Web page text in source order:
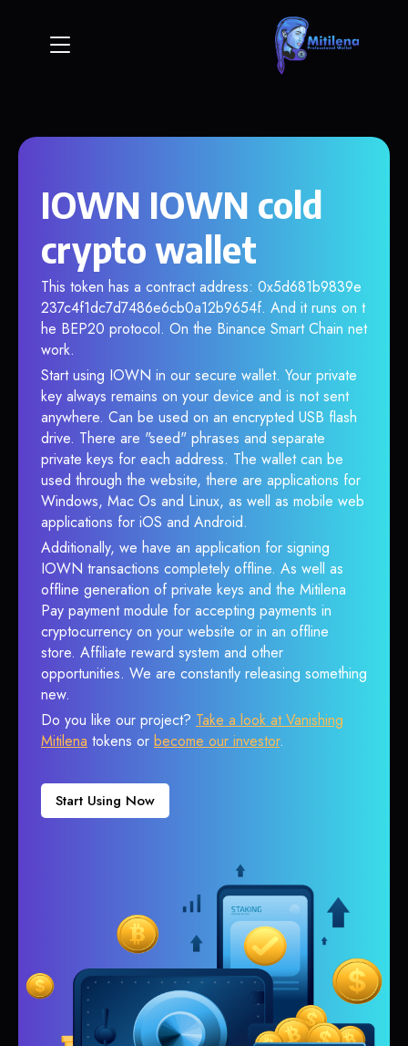
IOWN IOWN cold
crypto wallet
This token has a contract address: 0x5d681b9839e
237c4f1dc7d7486e6cb0a12b9654f. And it runs on t
he BEP20 protocol. On the Binance Smart Chain net
work.
Start using IOWN in our secure wallet. Your private
key always remains on your device and is not sent
anywhere. Can be used on an encrypted USB flash
drive. There are "seed" phrases and separate
private keys for each address. The wallet can be
used through the website, there are applications for
Windows, Mac Os and Linux, as well as mobile web
applications for iOS and Android.
Additionally, we have an application for signing
IOWN transactions completely offline. As well as
offline generation of private keys and the Mitilena
Pay payment module for accepting payments in
cryptocurrency on your website or in an offline
store. Affiliate reward system and other
opportunities. We are constantly releasing something
new.
Do you like our project? Take a look at Vanishing
Mitilena tokens or become our investor.
Start Using Now